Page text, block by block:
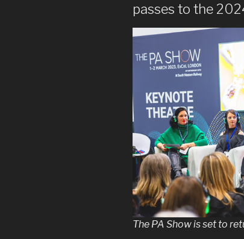
passes to the
The PA Show is set to